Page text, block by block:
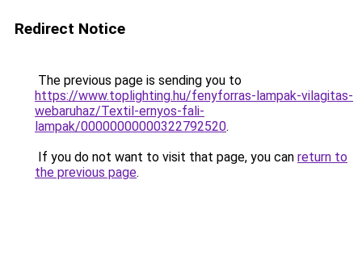
Redirect Notice
The previous page is sending you to
https://www.toplighting.hu/fenyforras-lampak-vilagitas-
webaruhaz/Textil-ernyos-fali-
lampak/00000000000322792520.
If you do not want to visit that page, you can return to
the previous page.